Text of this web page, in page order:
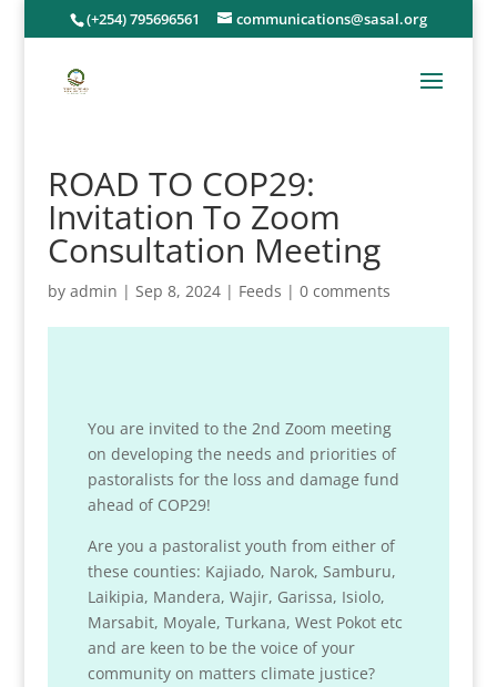
(+254) 795696561 communications@sasal.org
ROAD TO COP29:
Invitation To Zoom
Consultation Meeting
by admin | Sep 8, 2024| Feeds | 0 comments
You are invited to the 2nd Zoom meeting
on developing the needs and priorities of
pastoralists for the loss and damage fund
ahead of COP29!
Are you a pastoralist youth from either of
these counties: Kajiado, Narok, Samburu,
Laikipia, Mandera, Wajir, Garissa, Isiolo,
Marsabit, Moyale, Turkana, West Pokot etc
and are keen to be the voice of your
community on matters climate justice?